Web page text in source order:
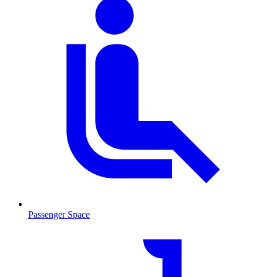
Passenger Space